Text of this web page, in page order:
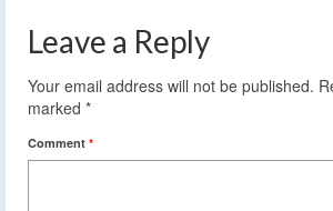
Leave a Reply
Your email address will not be published.
marked *
Comment *